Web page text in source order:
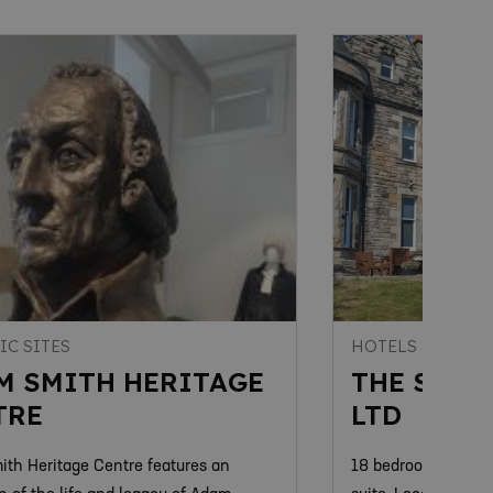
SITES
SMITH HERITAGE
Heritage Centre features an
HOTELS
THE
LTD
18 bedrooms,